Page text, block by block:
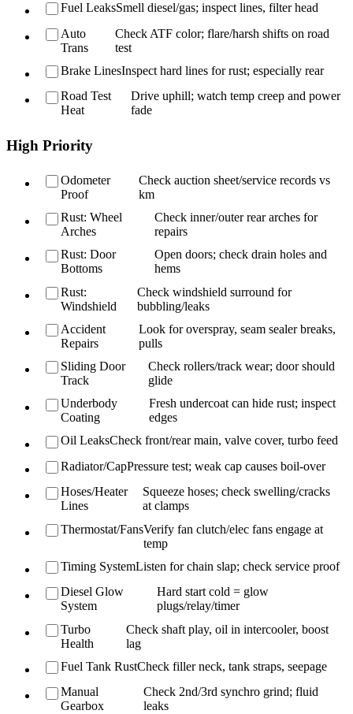
Fuel LeaksSmell diesel/gas; inspect lines, filter head
Auto
Trans
Check ATF color; flare/harsh shifts on road
test
Brake LinesInspect hard lines for rust; especially rear
Road Test
Heat
Drive uphill; watch temp creep and power
fade
High Priority
Odometer
Proof
Check auction sheet/service records vs
km
Rust: Wheel
Arches
Check inner/outer rear arches for
repairs
Rust: Door
Bottoms
Open doors; check drain holes and
hems
Rust:
Windshield
Check windshield surround for
bubbling/leaks
Accident
Repairs
Look for overspray, seam sealer breaks,
pulls
Sliding Door
Track
Check rollers/track wear; door should
glide
Underbody
Coating
Fresh undercoat can hide rust; inspect
edges
Oil LeaksCheck front/rear main, valve cover, turbo feed
Radiator/CapPressure test; weak cap causes boil-over
Hoses/Heater
Lines
Squeeze hoses; check swelling/cracks
at clamps
Thermostat/FansVerify fan clutch/elec fans engage at
temp
Timing SystemListen for chain slap; check service proof
Diesel Glow
System
Hard start cold = glow
plugs/relay/timer
Turbo
Health
Check shaft play, oil in intercooler, boost
lag
Fuel Tank RustCheck filler neck, tank straps, seepage
Manual
Gearbox
Check 2nd/3rd synchro grind; fluid
leaks